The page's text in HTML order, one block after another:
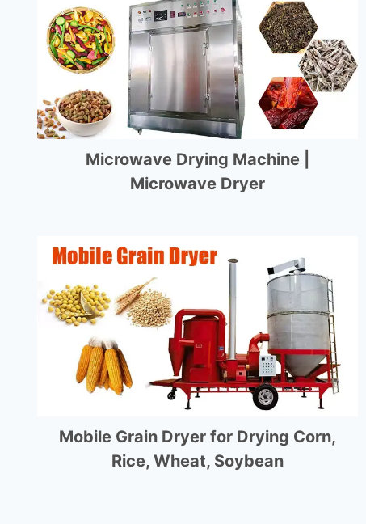
Microwave Drying Machine |
Microwave Dryer
Mobile Grain Dryer for Drying Corn,
Rice, Wheat, Soybean